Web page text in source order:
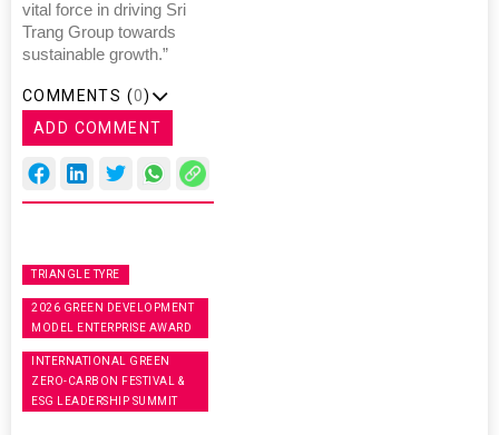
vital force in driving Sri
Trang Group towards
sustainable growth.”
COMMENTS (0)
ADD COMMENT
TRIANGLE TYRE
2026 GREEN DEVELOPMENT
MODEL ENTERPRISE AWARD
INTERNATIONAL GREEN
ZERO-CARBON FESTIVAL &
ESG LEADERSHIP SUMMIT